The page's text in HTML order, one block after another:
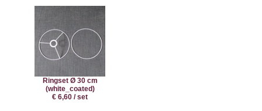
Ringset Ø 30 cm
(white_coated)
€ 6,60 / set